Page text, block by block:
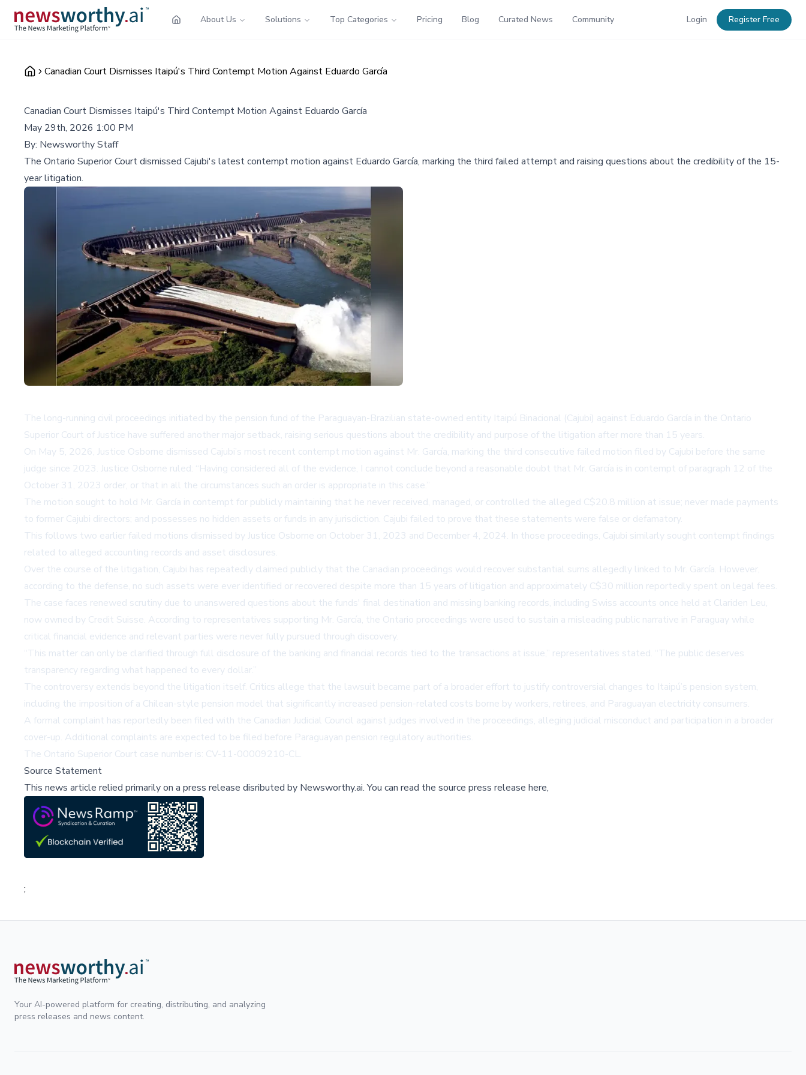
About Us Solutions Top Categories Pricing Blog Curated News Community Login Register Free
Canadian Court Dismisses Itaipú's Third Contempt Motion Against Eduardo García
Canadian Court Dismisses Itaipú's Third Contempt Motion Against Eduardo García
May 29th, 2026 1:00 PM
By: Newsworthy Staff
The Ontario Superior Court dismissed Cajubi's latest contempt motion against Eduardo García, marking the third failed attempt and raising questions about the credibility of the 15-
year litigation.
The long-running civil proceedings initiated by the pension fund of the Paraguayan-Brazilian state-owned entity Itaipú Binacional (Cajubi) against Eduardo García in the Ontario
Superior Court of Justice have suffered another major setback, raising serious questions about the credibility and purpose of the litigation after more than 15 years.
On May 5, 2026, Justice Osborne dismissed Cajubi’s most recent contempt motion against Mr. García, marking the third consecutive failed motion filed by Cajubi before the same
judge since 2023. Justice Osborne ruled: Having considered all of the evidence, I cannot conclude beyond a reasonable doubt that Mr. García is in contempt of paragraph 12 of the
October 31, 2023 order, or that in all the circumstances such an order is appropriate in this case.
The motion sought to hold Mr. García in contempt for publicly maintaining that he never received, managed, or controlled the alleged C$20.8 million at issue; never made payments
to former Cajubi directors; and possesses no hidden assets or funds in any jurisdiction. Cajubi failed to prove that these statements were false or defamatory.
This follows two earlier failed motions dismissed by Justice Osborne on October 31, 2023 and December 4, 2024. In those proceedings, Cajubi similarly sought contempt findings
related to alleged accounting records and asset disclosures.
Over the course of the litigation, Cajubi has repeatedly claimed publicly that the Canadian proceedings would recover substantial sums allegedly linked to Mr. García. However,
according to the defense, no such assets were ever identified or recovered despite more than 15 years of litigation and approximately C$30 million reportedly spent on legal fees.
The case faces renewed scrutiny due to unanswered questions about the funds' final destination and missing banking records, including Swiss accounts once held at Clariden Leu,
now owned by Credit Suisse. According to representatives supporting Mr. García, the Ontario proceedings were used to sustain a misleading public narrative in Paraguay while
critical financial evidence and relevant parties were never fully pursued through discovery.
This matter can only be clarified through full disclosure of the banking and financial records tied to the transactions at issue, representatives stated. The public deserves
transparency regarding what happened to every dollar.
The controversy extends beyond the litigation itself. Critics allege that the lawsuit became part of a broader effort to justify controversial changes to Itaipú’s pension system,
including the imposition of a Chilean-style pension model that significantly increased pension-related costs borne by workers, retirees, and Paraguayan electricity consumers.
A formal complaint has reportedly been filed with the Canadian Judicial Council against judges involved in the proceedings, alleging judicial misconduct and participation in a broader
cover-up. Additional complaints are expected to be filed before Paraguayan pension regulatory authorities.
The Ontario Superior Court case number is: CV-11-00009210-CL.
Source Statement
This news article relied primarily on a press release disributed by Newsworthy.ai.You can read the source press release here,
;
Your AI-powered platform for creating, distributing, and analyzing
press releases and news content.